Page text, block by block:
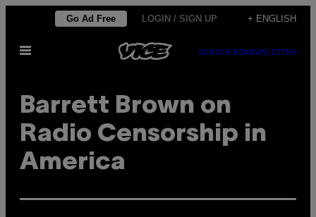
content
Go Ad Free LOGIN / SIGN UP + ENGLISH
Open
SUBSCRIBENEWSLETTER
Barrett Brown on
Radio Censorship in
America